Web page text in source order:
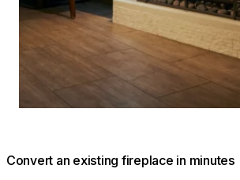
Convert an existing fireplace in minutes